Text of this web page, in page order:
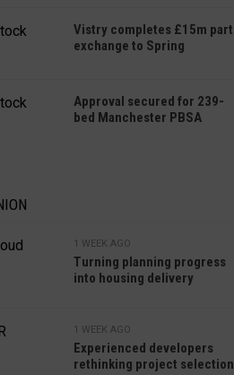
Vistry completes £15m part
exchange to Spring
Approval secured for 239-
bed Manchester PBSA
1 WEEK AGO
Turning planning progress
into housing delivery
1 WEEK AGO
Experienced developers
rethinking project selection